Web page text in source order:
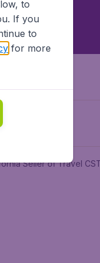
Seller of Travel
to
If you
to
for more